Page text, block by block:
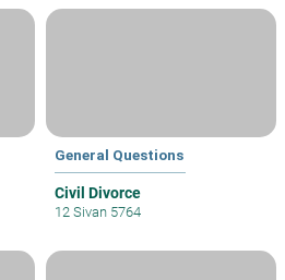
General Questions
Civil Divorce
12 Sivan 5764